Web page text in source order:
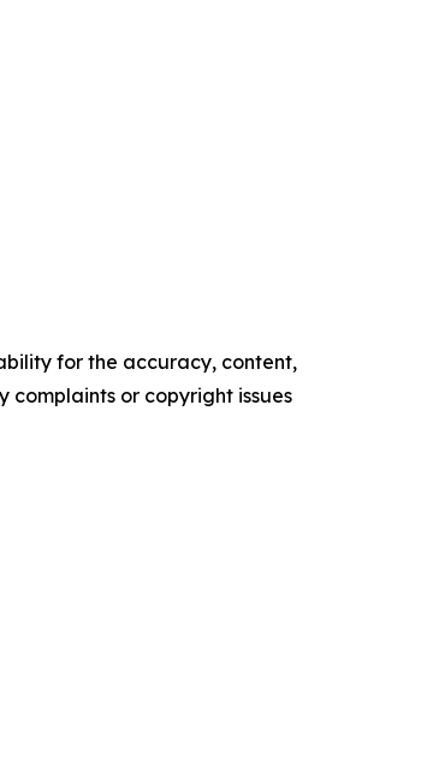
for the accuracy, content,
complaints or copyright issues